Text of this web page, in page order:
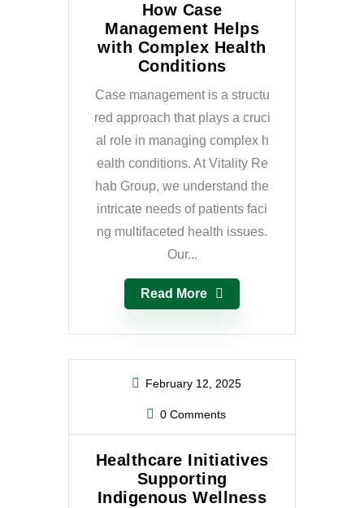
How Case
Management Helps
with Complex Health
Conditions
Case management is a structu
red approach that plays a cruci
al role in managing complex h
ealth conditions. At Vitality Re
hab Group, we understand the
intricate needs of patients faci
ng multifaceted health issues.
Our...
Read More
February 12, 2025
0 Comments
Healthcare Initiatives
Supporting
Indigenous Wellness